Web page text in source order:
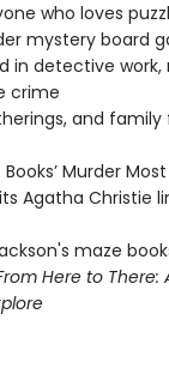
who loves
mystery board
in detective work,
crime
and
Murder
Agatha Christie
maze
Here to There: